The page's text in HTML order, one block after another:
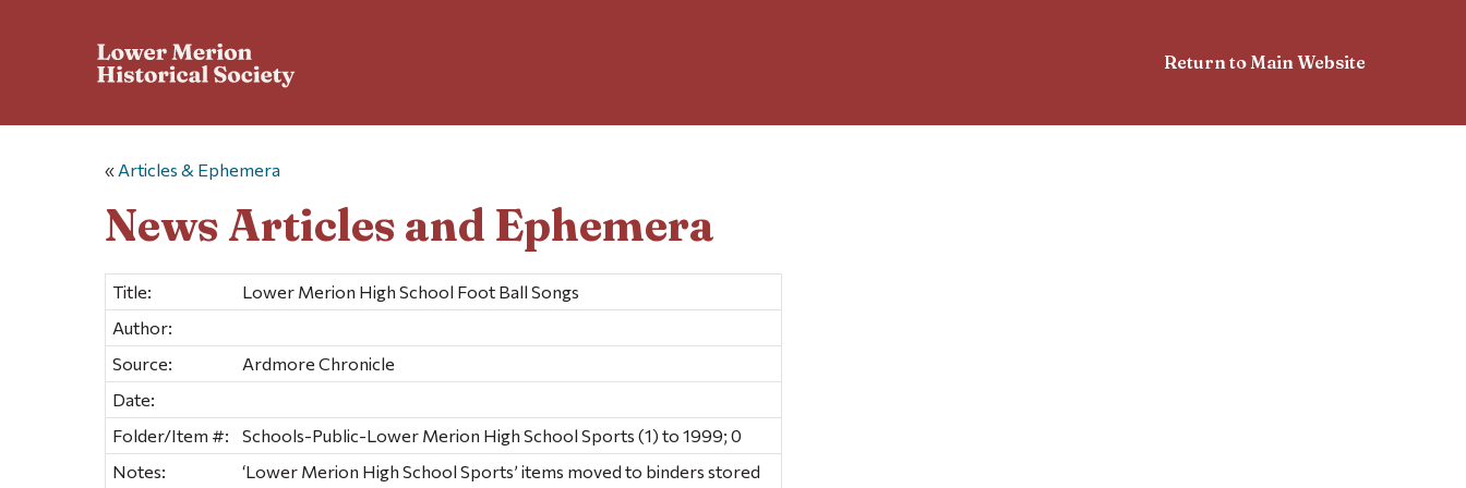
Return to Main Website
« Articles & Ephemera
News Articles and Ephemera
Title:
Lower Merion High School Foot Ball Songs
Author:
Source:
Ardmore Chronicle
Date:
Folder/Item #:
Schools-Public-Lower Merion High School Sports (1) to 1999; 0
Notes:
‘Lower Merion High School Sports’ items moved to binders stored